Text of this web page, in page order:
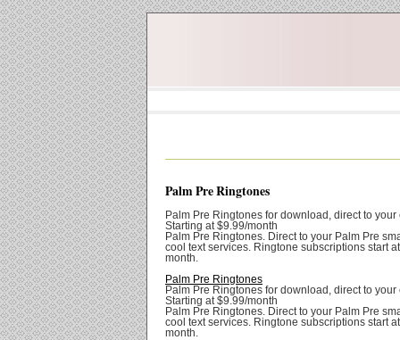
Palm Pre Ringtones
Palm Pre Ringtones for download, direct to your
Starting at $9.99/month
Palm Pre Ringtones. Direct to your Palm Pre
cool text services. Ringtone subscriptions start
month.
Palm Pre Ringtones
Palm Pre Ringtones for download, direct to your
Starting at $9.99/month
Palm Pre Ringtones. Direct to your Palm Pre
cool text services. Ringtone subscriptions start
month.